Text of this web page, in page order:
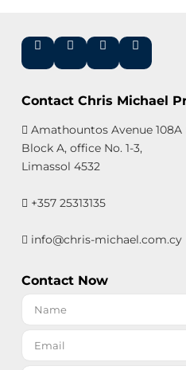
Contact Chris Michael
Amathountos Avenue 108A
Block A, office No. 1-3,
Limassol 4532
+357 25313135
info@chris-michael.com.cy
Contact Now